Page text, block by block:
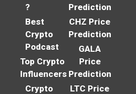
?
Best
Crypto
Podcast
Top Crypto
Influencers
Crypto
Prediction
CHZ Price
Prediction
GALA
Price
Prediction
LTC Price